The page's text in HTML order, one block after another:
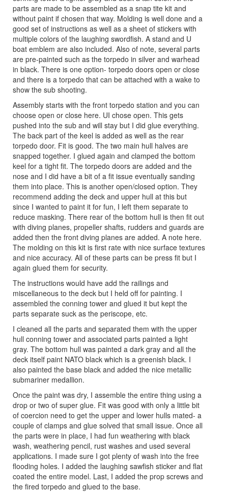
parts are made to be assembled as a snap tite kit and
without paint if chosen that way. Molding is well done and a
good set of instructions as well as a sheet of stickers with
multiple colors of the laughing swordfish. A stand and U
boat emblem are also included. Also of note, several parts
are pre-painted such as the torpedo in silver and warhead
in black. There is one option- torpedo doors open or close
and there is a torpedo that can be attached with a wake to
show the sub shooting.
Assembly starts with the front torpedo station and you can
choose open or close here. UI chose open. This gets
pushed into the sub and will stay but I did glue everything.
The back part of the keel is added as well as the rear
torpedo door. Fit is good. The two main hull halves are
snapped together. I glued again and clamped the bottom
keel for a tight fit. The torpedo doors are added and the
nose and I did have a bit of a fit issue eventually sanding
them into place. This is another open/closed option. They
recommend adding the deck and upper hull at this but
since I wanted to paint it for fun, I left them separate to
reduce masking. There rear of the bottom hull is then fit out
with diving planes, propeller shafts, rudders and guards are
added then the front diving planes are added. A note here.
The molding on this kit is first rate with nice surface textures
and nice accuracy. All of these parts can be press fit but I
again glued them for security.
The instructions would have add the railings and
miscellaneous to the deck but I held off for painting. I
assembled the conning tower and glued it but kept the
parts separate suck as the periscope, etc.
I cleaned all the parts and separated them with the upper
hull conning tower and associated parts painted a light
gray. The bottom hull was painted a dark gray and all the
deck itself paint NATO black which is a greenish black. I
also painted the base black and added the nice metallic
submariner medallion.
Once the paint was dry, I assemble the entire thing using a
drop or two of super glue. Fit was good with only a little bit
of coercion need to get the upper and lower hulls mated- a
couple of clamps and glue solved that small issue. Once all
the parts were in place, I had fun weathering with black
wash, weathering pencil, rust washes and used several
applications. I made sure I got plenty of wash into the free
flooding holes. I added the laughing sawfish sticker and flat
coated the entire model. Last, I added the prop screws and
the fired torpedo and glued to the base.